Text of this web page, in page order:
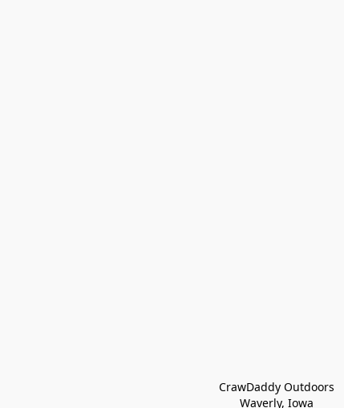
CrawDaddy Outdoors
Waverly, Iowa